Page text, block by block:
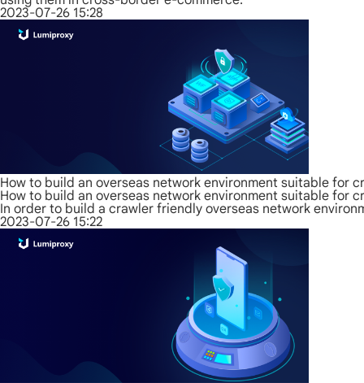
2023-07-26 15:28
How to build an overseas network environment suitable for
How to build an overseas network environment suitable for
In order to build a crawler friendly overseas network
2023-07-26 15:22